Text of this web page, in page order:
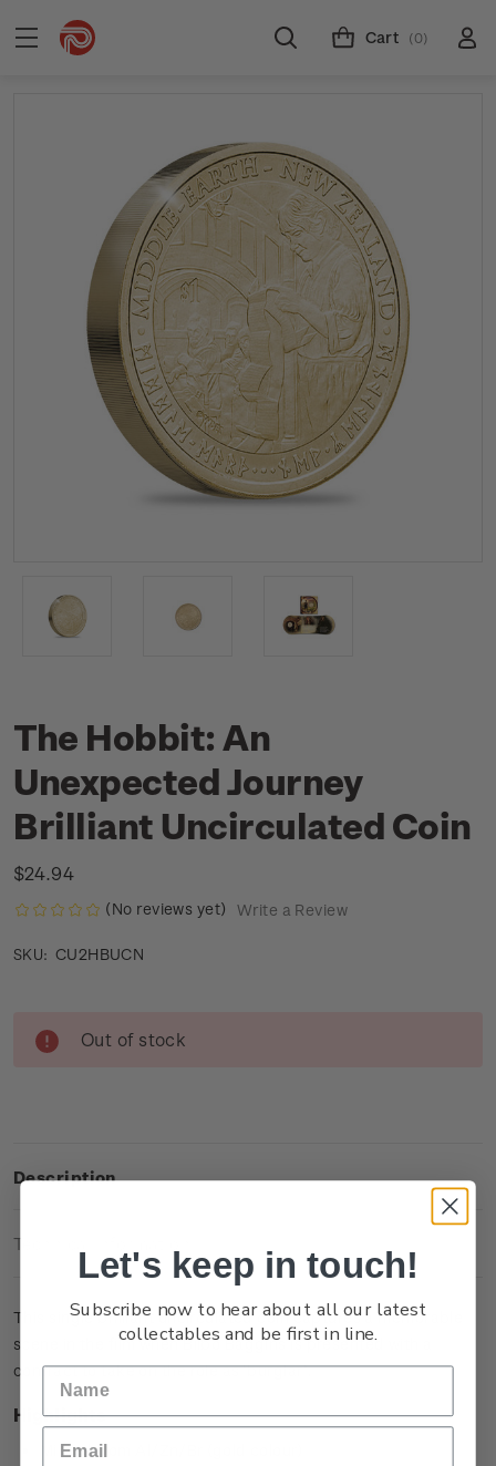
Cart (0)
The Hobbit: An
Unexpected Journey
Brilliant Uncirculated Coin
$24.94
(No reviews yet) Write a Review
SKU: CU2HBUCN
Stock:
Out of stock
Description
Technical Information
This single brilliant uncirculated coin captures a memorable
scene in the film when Bilbo Baggins is presented with a
contract to take on the role as ‘burglar’.
Highlights
Minted from Al/Zn/Br (gold colour)
Let's keep in touch!
Subscribe now to hear about all our latest
collectables and be first in line.